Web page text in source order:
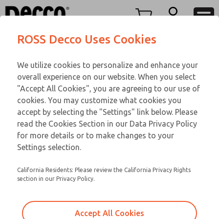
View Cart
Sign In
Sign Up
Replacement Parts
Email This Page
Customer Service
866-276-1660
Technical Service
248-764-1845
ROSS Decco Uses Cookies
We utilize cookies to personalize and enhance your
overall experience on our website. When you select
"Accept All Cookies", you are agreeing to our use of
cookies. You may customize what cookies you
accept by selecting the "Settings" link below. Please
read the Cookies Section in our Data Privacy Policy
for more details or to make changes to your
Settings selection.
California Residents: Please review the California Privacy Rights
section in our Privacy Policy.
Accept All Cookies